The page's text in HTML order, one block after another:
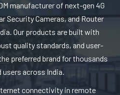
manufacturer of next-gen 4G
Security Cameras, and Router
Our products are built with
quality standards, and user-
preferred brand for thousands
users across India.
connectivity in remote